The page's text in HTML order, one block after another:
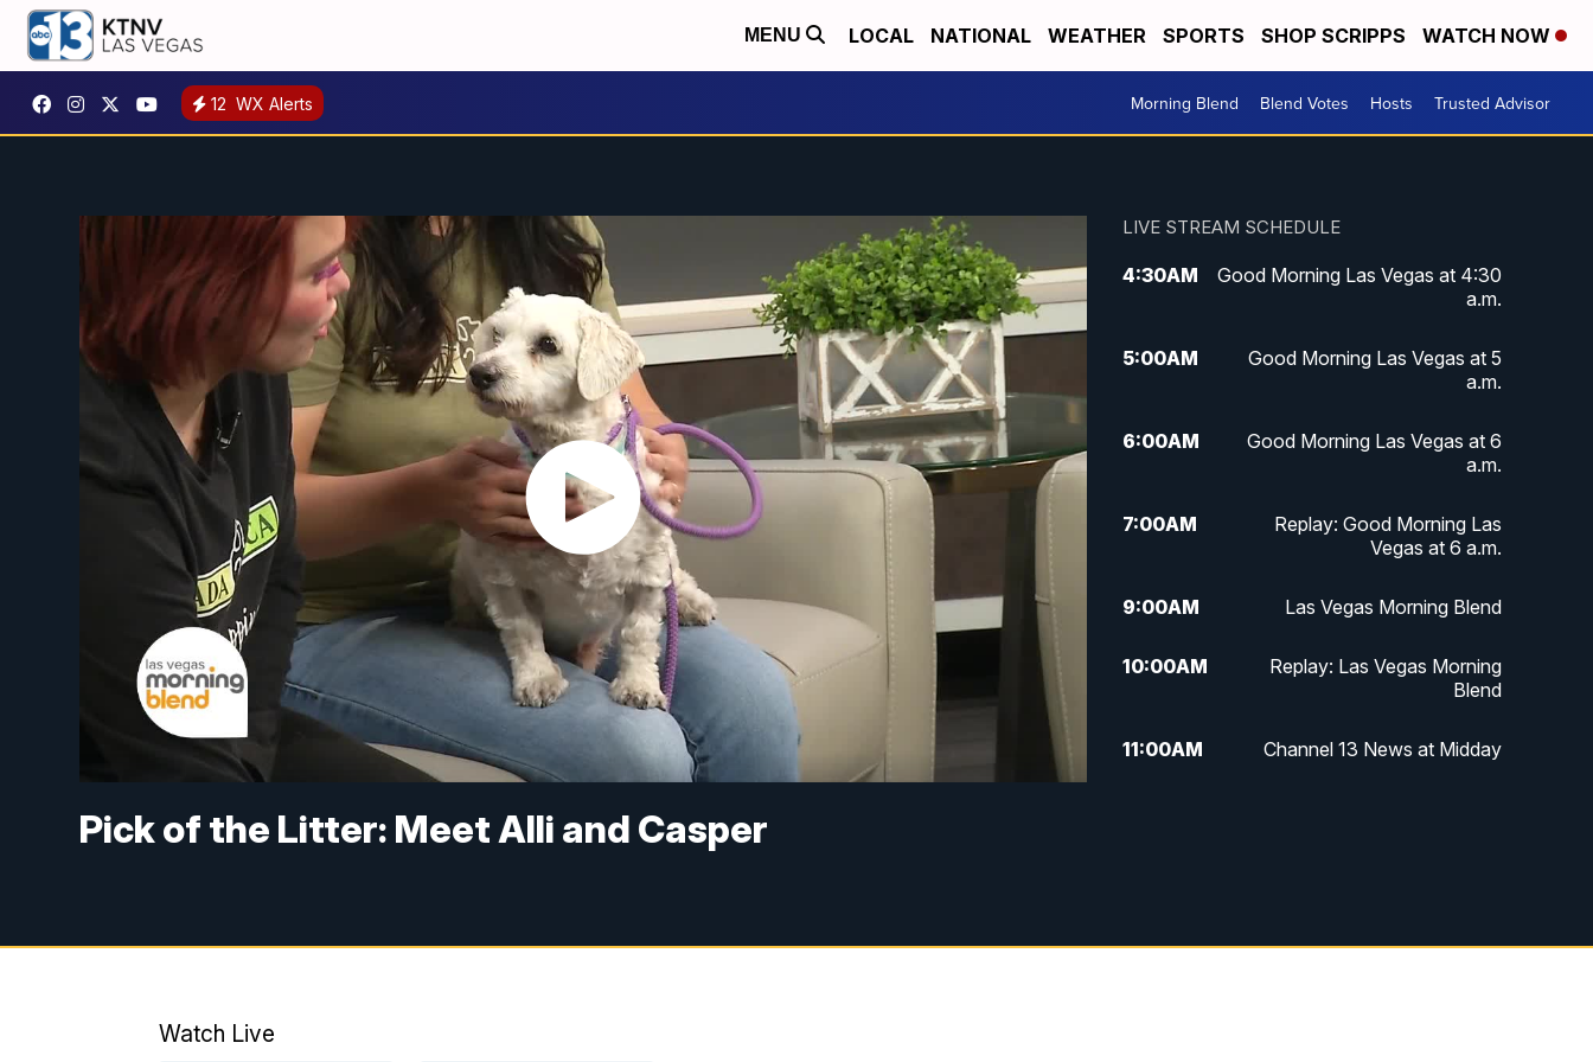
MENU LOCAL NATIONAL WEATHER SPORTS SHOP SCRIPPS WATCH NOW
12 WX Alerts Morning Blend Blend Votes Hosts Trusted Advisor
Pick of the Litter: Meet Alli and Casper
LIVE STREAM SCHEDULE
4:30AM
Good Morning Las Vegas at 4:30
a.m.
5:00AM
Good Morning Las Vegas at 5
a.m.
6:00AM
Good Morning Las Vegas at 6
a.m.
7:00AM
Replay: Good Morning Las
Vegas at 6 a.m.
9:00AM Las Vegas Morning Blend
10:00AM
Replay: Las Vegas Morning
Blend
11:00AM Channel 13 News at Midday
4:00PM
Replay: Channel 13 News at 3
Watch Live